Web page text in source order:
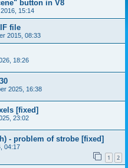
button in V8
15:14
file
2015, 08:33
18:26
2025, 16:38
[fixed]
23:02
- problem of strobe [fixed]
04:17
1 2